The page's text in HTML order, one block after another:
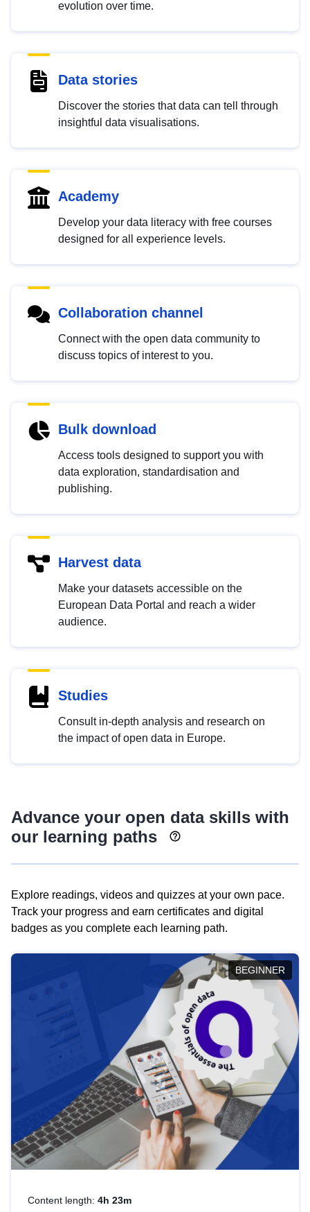
evolution over time.
Data stories
Discover the stories that data can tell through
insightful data visualisations.
Academy
Develop your data literacy with free courses
designed for all experience levels.
Collaboration channel
Connect with the open data community to
discuss topics of interest to you.
Bulk download
Access tools designed to support you with
data exploration, standardisation and
publishing.
Harvest data
Make your datasets accessible on the
European Data Portal and reach a wider
audience.
Studies
Consult in-depth analysis and research on
the impact of open data in Europe.
Advance your open data skills with
our learning paths
Explore readings, videos and quizzes at your own pace.
Track your progress and earn certificates and digital
badges as you complete each learning path.
BEGINNER
Content length: 4h 23m